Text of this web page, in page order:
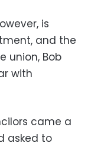
is
and the
union, Bob
with
came a
asked to